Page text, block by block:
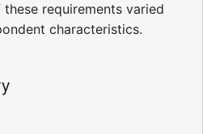
requirements varied
characteristics.